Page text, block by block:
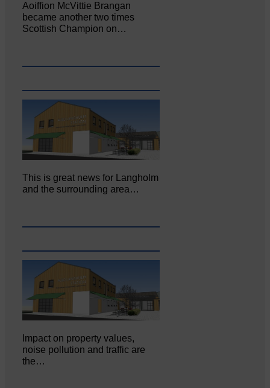
Aoiffion McVittie Brangan
became another two times
Scottish Champion on…
This is great news for Langholm
and the surrounding area…
Impact on property values,
noise pollution and traffic are
the…